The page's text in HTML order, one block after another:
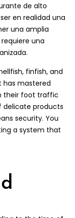
de alto
en realidad una
una amplia
una
finfish, and
has mastered
their foot traffic
delicate products
security. You
a system that